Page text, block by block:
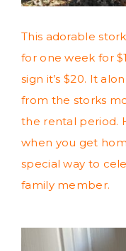
This adorable
for one week for
sign it’s $20. It
from the storks
the rental period.
when you get
special way to
family member.